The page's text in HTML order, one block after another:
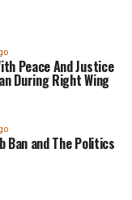
Peace And Justice
During Right Wing
Ban and The Politics